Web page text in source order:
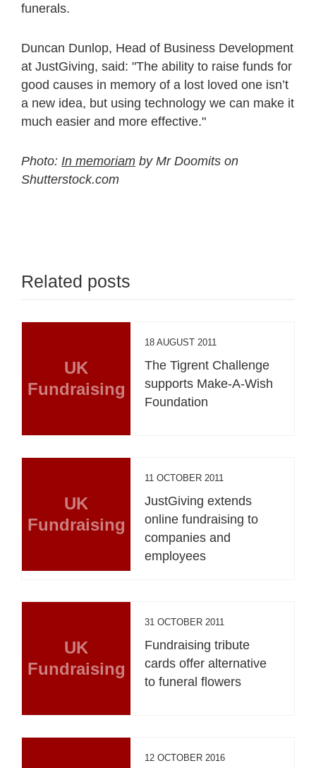
funerals.
Duncan Dunlop, Head of Business Development
at JustGiving, said: "The ability to raise funds for
good causes in memory of a lost loved one isn’t
a new idea, but using technology we can make it
much easier and more effective."
Photo: In memoriam by Mr Doomits on
Shutterstock.com
Related posts
UK
Fundraising
18 AUGUST 2011
The Tigrent Challenge
supports Make-A-Wish
Foundation
UK
Fundraising
11 OCTOBER 2011
JustGiving extends
online fundraising to
companies and
employees
UK
Fundraising
31 OCTOBER 2011
Fundraising tribute
cards offer alternative
to funeral flowers
12 OCTOBER 2016